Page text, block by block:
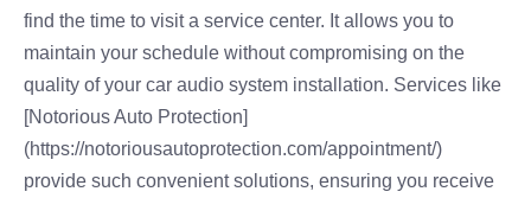
find the time to visit a service center. It allows you to
maintain your schedule without compromising on the
quality of your car audio system installation. Services like
[Notorious Auto Protection]
(https://notoriousautoprotection.com/appointment/)
provide such convenient solutions, ensuring you receive